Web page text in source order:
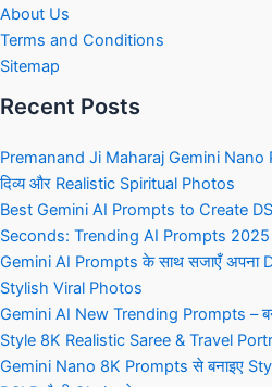
About Us
Terms and Conditions
Sitemap
Recent Posts
Premanand Ji Maharaj Gemini Nano
दिव्य और Realistic Spiritual Photos
Best Gemini AI Prompts to Create
Seconds: Trending AI Prompts 2025
Gemini AI Prompts के साथ सजाएँ अपना
Stylish Viral Photos
Gemini AI New Trending Prompts –
Style 8K Realistic Saree & Travel
Gemini Nano 8K Prompts से बनाइए